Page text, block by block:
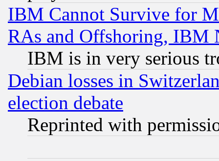
IBM Cannot Survive for
RAs and Offshoring, IBM
IBM is in very serious
Debian losses in
election debate
Reprinted with